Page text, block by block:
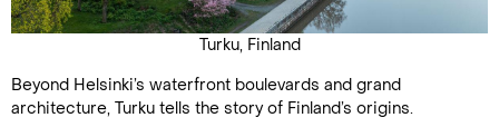
Turku, Finland
Beyond Helsinki’s waterfront boulevards and grand
architecture, Turku tells the story of Finland’s origins.